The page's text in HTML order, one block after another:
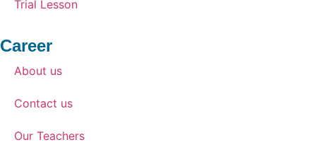
Trial Lesson
Career
About us
Contact us
Our Teachers